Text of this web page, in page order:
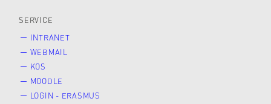
SERVICE
INTRANET
WEBMAIL
KOS
MOODLE
LOGIN - ERASMUS